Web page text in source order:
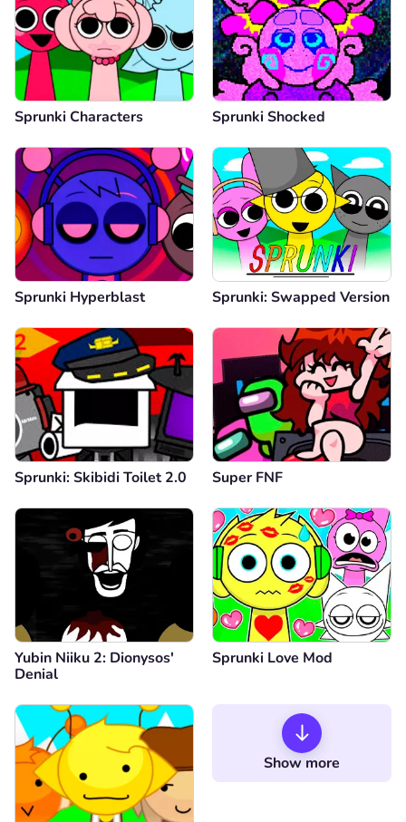
Sprunki Characters Sprunki Shocked
Sprunki Hyperblast Sprunki: Swapped Version
Sprunki: Skibidi Toilet 2.0 Super FNF
Yubin Niiku 2: Dionysos'
Denial
Sprunki Love Mod
Show more